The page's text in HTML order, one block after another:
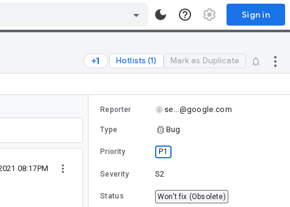
Sign in
Hotlists (1) Mark as Duplicate
08:17PM
Reporter se...@google.com
Type Bug
Priority P1
Severity S2
Status Won't fix (Obsolete)